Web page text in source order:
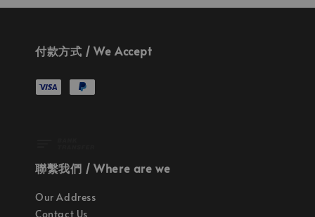
付款方式 / We Accept
聯繫我們 / Where are we
Our Address
Contact Us